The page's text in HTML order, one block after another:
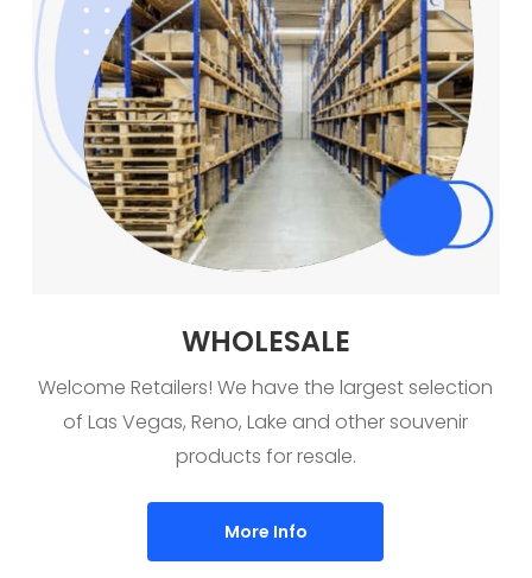
WHOLESALE
Welcome Retailers! We have the largest selection
of Las Vegas, Reno, Lake and other souvenir
products for resale.
More Info